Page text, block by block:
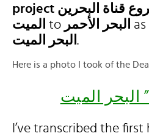
project
الميت to البحر الأحمر
البحر الميت .
Here is a photo I took of the
البحر الميت
I’ve transcribed the